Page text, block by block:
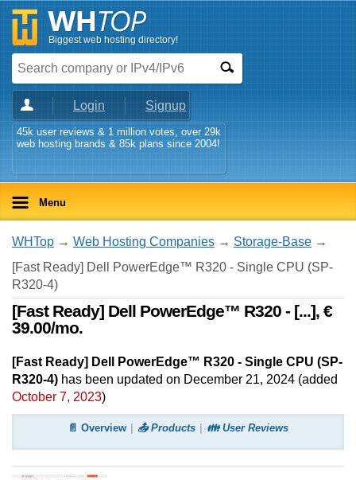
Biggest web hosting directory!
Login Signup
45k user reviews & 1 million votes, over 29k
web hosting brands & 85k plans since 2004!
Menu
WHTop → Web Hosting Companies → Storage-Base →
[Fast Ready] Dell PowerEdge™ R320 - Single CPU (SP-
R320-4)
[Fast Ready] Dell PowerEdge™ R320 - [...], €
39.00/mo.
[Fast Ready] Dell PowerEdge™ R320 - Single CPU (SP-
R320-4) has been updated on December 21, 2024 (added
October 7, 2023)
📄 Overview 📤 Products 👪 User Reviews